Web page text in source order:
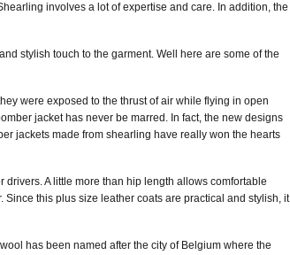
involves a lot of expertise and care. In addition, the
stylish touch to the garment. Well here are some of the
were exposed to the thrust of air while flying in open
jacket has never be marred. In fact, the new designs
jackets made from shearling have really won the hearts
A little more than hip length allows comfortable
this plus size leather coats are practical and stylish, it
has been named after the city of Belgium where the